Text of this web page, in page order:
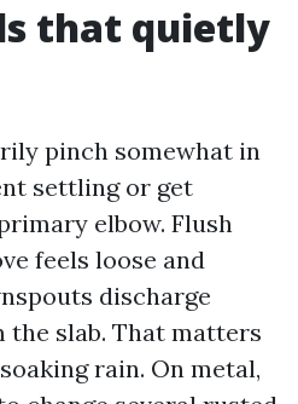
that quietly
pinch somewhat in
settling or get
elbow. Flush
feels loose and
discharge
slab. That matters
rain. On metal,